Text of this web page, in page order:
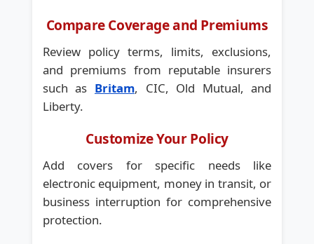
Compare Coverage and Premiums
Review policy terms, limits, exclusions,
and premiums from reputable insurers
such as Britam, CIC, Old Mutual, and
Liberty.
Customize Your Policy
Add covers for specific needs like
electronic equipment, money in transit, or
business interruption for comprehensive
protection.